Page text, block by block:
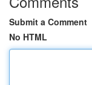
Submit a Comment
No HTML